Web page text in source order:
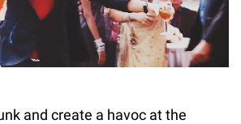
and create a havoc at the